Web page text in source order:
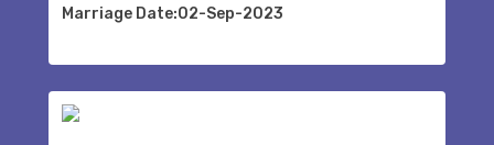
Marriage Date:02-Sep-2023